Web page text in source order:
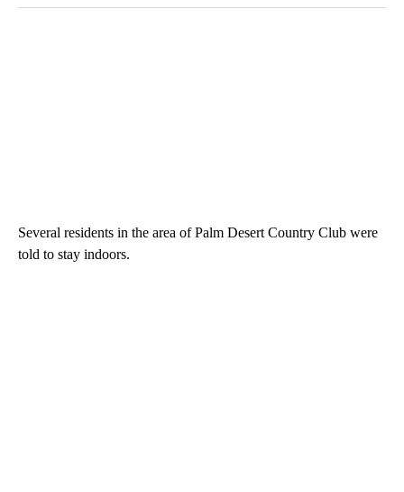
Several residents in the area of Palm Desert Country Club were
told to stay indoors.